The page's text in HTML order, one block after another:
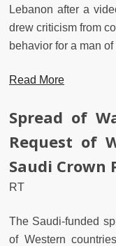
Lebanon after a
drew criticism from
behavior for a man
Read More
Spread of
Request of
Saudi Crown
RT
The Saudi-funded
of Western